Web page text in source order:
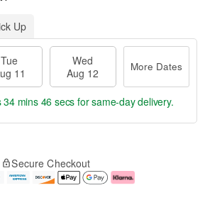
Up
Tue
11
Wed
Aug 12
More Dates
34 mins 45 secs for same-day delivery.
Secure Checkout